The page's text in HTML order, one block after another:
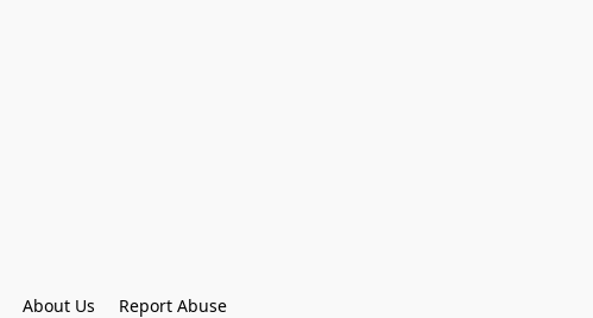
About Us
Report Abuse